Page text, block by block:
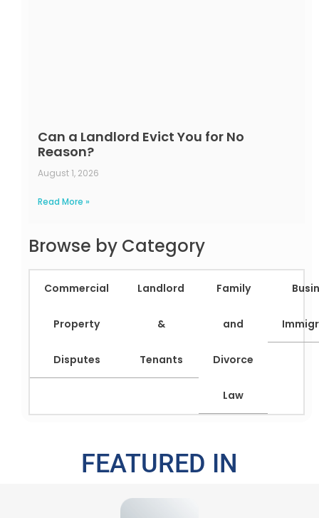
Can a Landlord Evict You for No
Reason?
August 1, 2026
Read More »
Browse by Category
Commercial
Property
Disputes
Landlord
&
Tenants
Family
and
Divorce
Law
FEATURED IN